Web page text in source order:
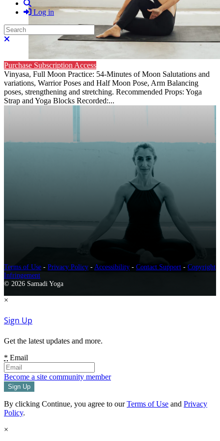
Log in
Search
Purchase Subscription Access
Vinyasa, Full Moon Practice: 54-Minutes of Moon Salutations and
variations, Warrior Poses and Half Moon Pose, Arm Balancing
poses, strengthening and stretching. Recommended Props: Yoga
Strap and Yoga Blocks Recorded:...
Terms of Use - Privacy Policy - Accessibility - Contact Support - Copyright
Infringement
© 2026 Samadi Yoga
×
Sign Up
Get the latest updates and more.
* Email
Become a site community member
By clicking Continue, you agree to ourTerms of Use and Privacy
Policy.
×